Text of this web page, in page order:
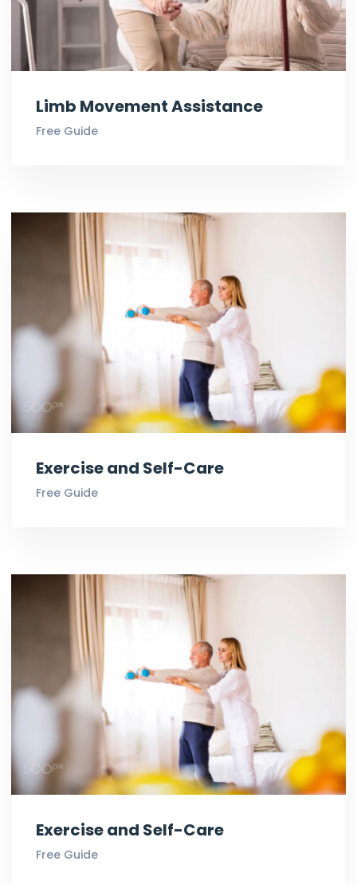
Limb Movement Assistance
Free Guide
Exercise and Self-Care
Free Guide
Exercise and Self-Care
Free Guide